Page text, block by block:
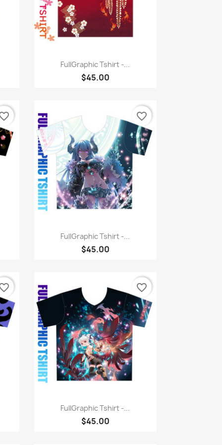
Quick view
FullGraphic Tshirt -...
$45.00
Quick view
FullGraphic Tshirt -...
$45.00
favorite_border
Quick view
FullGraphic Tshirt -...
$45.00
favorite_border